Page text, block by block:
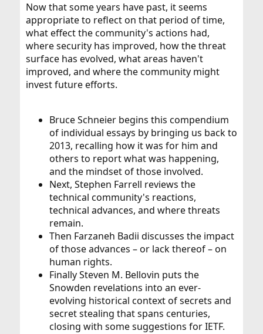
Now that some years have past, it seems
appropriate to reflect on that period of time,
what effect the community's actions had,
where security has improved, how the threat
surface has evolved, what areas haven't
improved, and where the community might
invest future efforts.
Bruce Schneier begins this compendium
of individual essays by bringing us back to
2013, recalling how it was for him and
others to report what was happening,
and the mindset of those involved.
Next, Stephen Farrell reviews the
technical community's reactions,
technical advances, and where threats
remain.
Then Farzaneh Badii discusses the impact
of those advances – or lack thereof – on
human rights.
Finally Steven M. Bellovin puts the
Snowden revelations into an ever-
evolving historical context of secrets and
secret stealing that spans centuries,
closing with some suggestions for IETF.